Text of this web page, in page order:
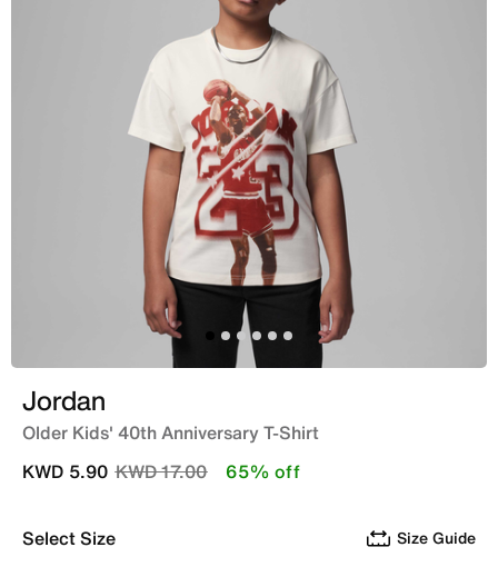
Jordan
Older Kids' 40th Anniversary T-Shirt
Price reduced from
KWD 17.00to
KWD 5.90 65% off
Select Size Size Guide